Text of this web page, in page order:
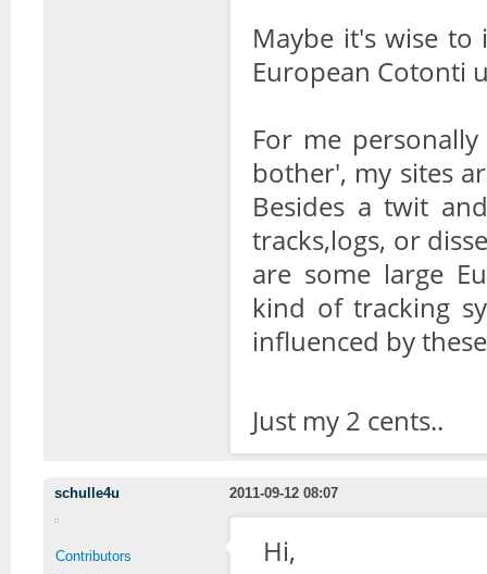
Maybe it's wise
European Cotonti
For me
bother', my sites
Besides a twit
tracks,logs, or
are some large
kind of tracking
influenced by
Just my 2 cents..
schulle4u 2011-09-12 08:07
Contributors
Hi,